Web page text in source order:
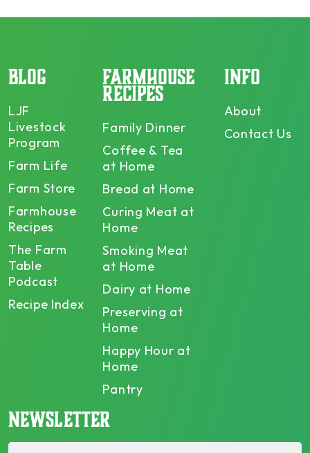
BLOG
LJF
Livestock
Program
Farm Life
Farm Store
Farmhouse
Recipes
The Farm
Table
Podcast
Recipe Index
FARMHOUSE
RECIPES
Family Dinner
Coffee & Tea
at Home
Bread at Home
Curing Meat at
Home
Smoking Meat
at Home
Dairy at Home
Preserving at
Home
Happy Hour at
Home
Pantry
INFO
About
Contact Us
NEWSLETTER